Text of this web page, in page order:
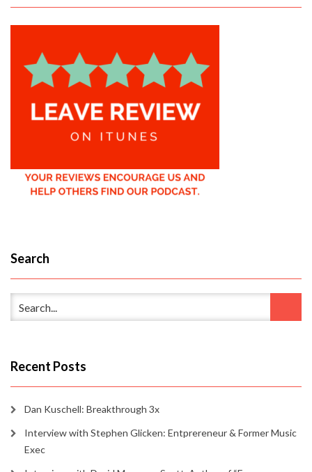
Search
Recent Posts
Dan Kuschell: Breakthrough 3x
Interview with Stephen Glicken: Entprereneur & Former Music
Exec